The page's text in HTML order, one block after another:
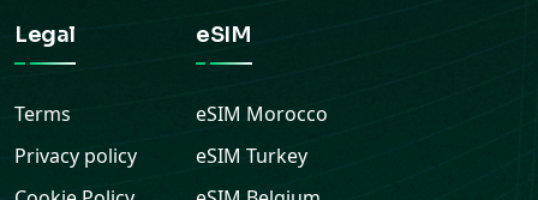
Legal
Terms
Privacy policy
eSIM
eSIM Morocco
eSIMTurkey